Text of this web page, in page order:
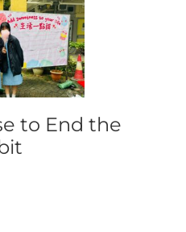
to End the